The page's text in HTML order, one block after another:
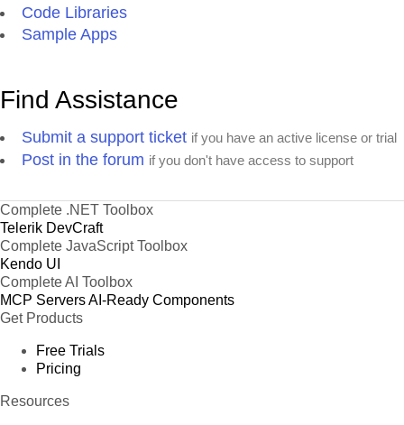
Code Libraries
Sample Apps
Find Assistance
Submit a support ticket if you have an active license or trial
Post in the forum if you don't have access to support
Complete .NET Toolbox
Telerik DevCraft
Complete JavaScript Toolbox
Kendo UI
Complete AI Toolbox
MCP ServersAI-Ready Components
Get Products
Free Trials
Pricing
Resources